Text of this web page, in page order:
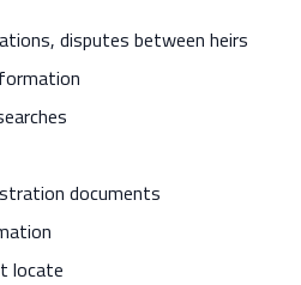
disputes between heirs
documents
locate